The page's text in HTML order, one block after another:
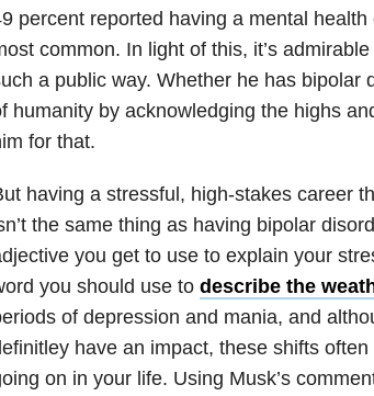
percent reported having a mental
common. In light of this, it’s
a public way. Whether he has bipolar
humanity by acknowledging the highs
for that.
having a stressful, high-stakes career
the same thing as having bipolar
you get to use to explain your
you should use to describe the
of depression and mania, and
have an impact, these shifts
on in your life. Using Musk’s